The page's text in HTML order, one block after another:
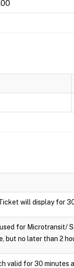
will display for
for Microtransit/
but no later than 2
valid for 30 minutes